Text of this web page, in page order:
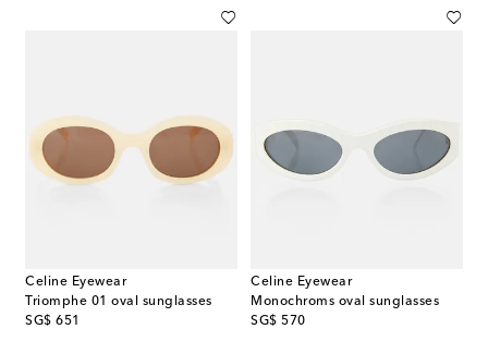
Celine Eyewear
Triomphe 01 oval sunglasses
SG$ 651
original price
Celine Eyewear
Monochroms oval sunglasses
SG$ 570
original price